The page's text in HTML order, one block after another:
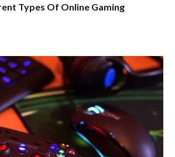
Types Of Online Gaming